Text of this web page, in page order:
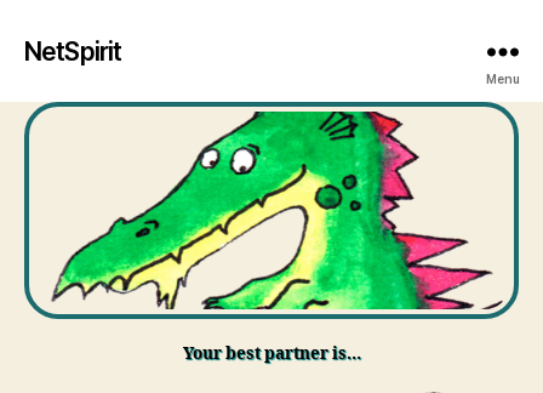
NetSpirit
Menu
Your best partner is…